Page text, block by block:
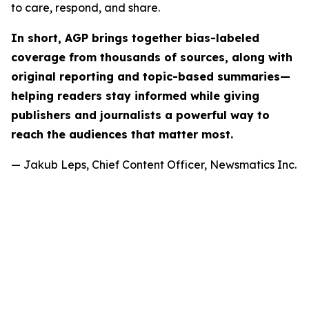
to care, respond, and share.
In short, AGP brings together bias-labeled
coverage from thousands of sources, along with
original reporting and topic-based summaries—
helping readers stay informed while giving
publishers and journalists a powerful way to
reach the audiences that matter most.
— Jakub Leps, Chief Content Officer, Newsmatics Inc.